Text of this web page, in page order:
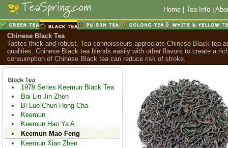
Home Tea Info
Chinese Black Tea
Tastes thick and robust. Tea connoisseurs appreciate Chinese Black tea
qualities. Chinese Black tea blends easily with other flavors to create a
consumption of Chinese Black tea can reduce risk of stroke.
1979 Series Keemun Black Tea
Bai Lin Jin Zhen
Bi Luo Chun Hong Cha
Keemun
Keemun Hao Ya A
Keemun Mao Feng
Keemun Xian Zhen